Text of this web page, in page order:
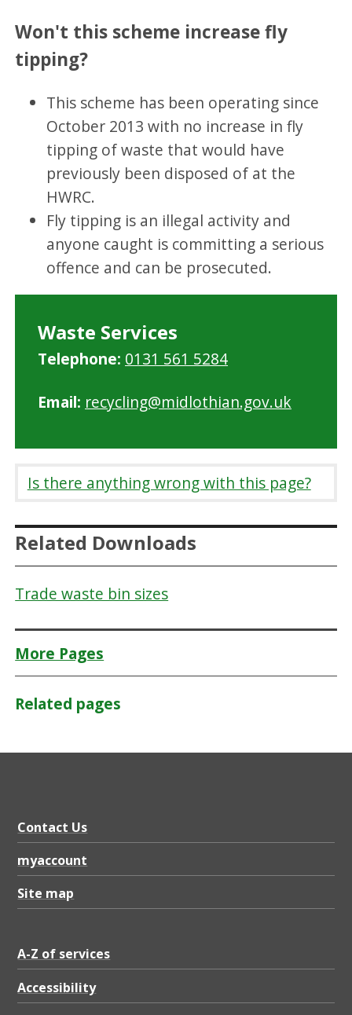
Won't this scheme increase fly
tipping?
This scheme has been operating since
October 2013 with no increase in fly
tipping of waste that would have
previously been disposed of at the
HWRC.
Fly tipping is an illegal activity and
anyone caught is committing a serious
offence and can be prosecuted.
Waste Services
Telephone: 0131 561 5284
Email: recycling@midlothian.gov.uk
Is there anything wrong with this page?
Related Downloads
Trade waste bin sizes
More Pages
Related pages
Contact Us
myaccount
Site map
A-Z of services
Accessibility